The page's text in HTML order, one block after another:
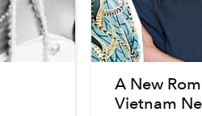
A New
Vietnam